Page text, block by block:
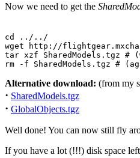
Now we need to get the
cd ../../
wget http://
tar xzf SharedModels.tgz
rm -f SharedModels.tgz #
Alternative download: (from my
· SharedModels.tgz
· GlobalObjects.tgz
Well done! You can now still fly
If you have a lot (!!!) disk space